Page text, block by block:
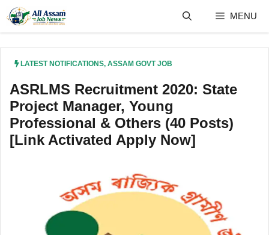
content
MENU
LATEST NOTIFICATIONS, ASSAM GOVT JOB
ASRLMS Recruitment 2020: State
Project Manager, Young
Professional & Others (40 Posts)
[Link Activated Apply Now]